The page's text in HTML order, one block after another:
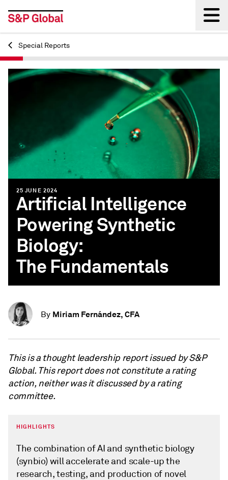
Back
Special Reports
25 JUNE 2024
Artificial Intelligence
Powering Synthetic
Biology:
The Fundamentals
By Miriam Fernández, CFA
This is a thought leadership report issued by S&P
Global. This report does not constitute a rating
action, neither was it discussed by a rating
committee.
HIGHLIGHTS
The combination of AI and synthetic biology
(synbio) will accelerate and scale-up the
research, testing, and production of novel